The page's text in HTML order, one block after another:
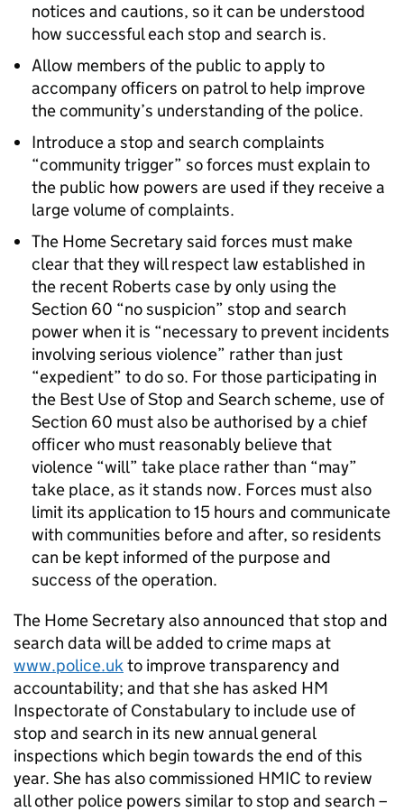
notices and cautions, so it can be understood
how successful each stop and search is.
Allow members of the public to apply to
accompany officers on patrol to help improve
the community’s understanding of the police.
Introduce a stop and search complaints
“community trigger” so forces must explain to
the public how powers are used if they receive a
large volume of complaints.
The Home Secretary said forces must make
clear that they will respect law established in
the recent Roberts case by only using the
Section 60 “no suspicion” stop and search
power when it is “necessary to prevent incidents
involving serious violence” rather than just
“expedient” to do so. For those participating in
the Best Use of Stop and Search scheme, use of
Section 60 must also be authorised by a chief
officer who must reasonably believe that
violence “will” take place rather than “may”
take place, as it stands now. Forces must also
limit its application to 15 hours and communicate
with communities before and after, so residents
can be kept informed of the purpose and
success of the operation.
The Home Secretary also announced that stop and
search data will be added to crime maps at
www.police.ukto improve transparency and
accountability; and that she has asked HM
Inspectorate of Constabulary to include use of
stop and search in its new annual general
inspections which begin towards the end of this
year. She has also commissioned HMIC to review
all other police powers similar to stop and search –